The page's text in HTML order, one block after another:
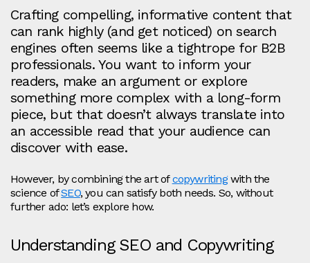
Crafting compelling, informative content that
can rank highly (and get noticed) on search
engines often seems like a tightrope for B2B
professionals. You want to inform your
readers, make an argument or explore
something more complex with a long-form
piece, but that doesn’t always translate into
an accessible read that your audience can
discover with ease.
However, by combining the art ofcopywritingwith the
science ofSEO, you can satisfy both needs. So, without
further ado: let’s explore how.
Understanding SEO and Copywriting